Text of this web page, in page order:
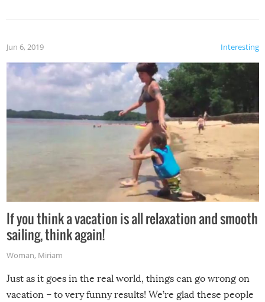
Interesting
Jun 6, 2019
If you think a vacation is all relaxation and smooth
sailing, think again!
Woman, Miriam
Just as it goes in the real world, things can go wrong on
vacation – to very funny results! We’re glad these people